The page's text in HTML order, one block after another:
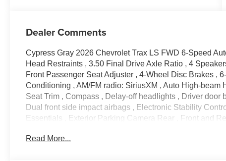
Dealer Comments
Cypress Gray 2026 Chevrolet Trax LS FWD 6-Speed
Head Restraints , 3.50 Final Drive Axle Ratio , 4
Front Passenger Seat Adjuster , 4-Wheel Disc Brakes ,
Conditioning , AM/FM radio: SiriusXM , Auto High-
Seat Trim , Compass , Delay-off headlights , Driver
Dual front side impact airbags , Electronic Stability
Essentials , Exterior Parking Camera Rear , Front and
Fully automatic headlights , Illuminated entry , Jet Black
Read More...